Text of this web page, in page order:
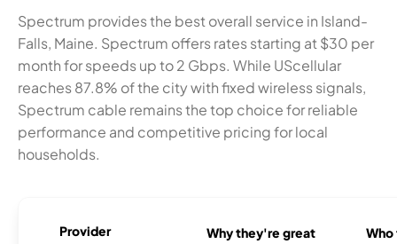
Spectrum provides the best overall service in Island-
Falls, Maine. Spectrum offers rates starting at $30 per
month for speeds up to 2 Gbps. While UScellular
reaches 87.8% of the city with fixed wireless signals,
Spectrum cable remains the top choice for reliable
performance and competitive pricing for local
households.
Provider Why they're great